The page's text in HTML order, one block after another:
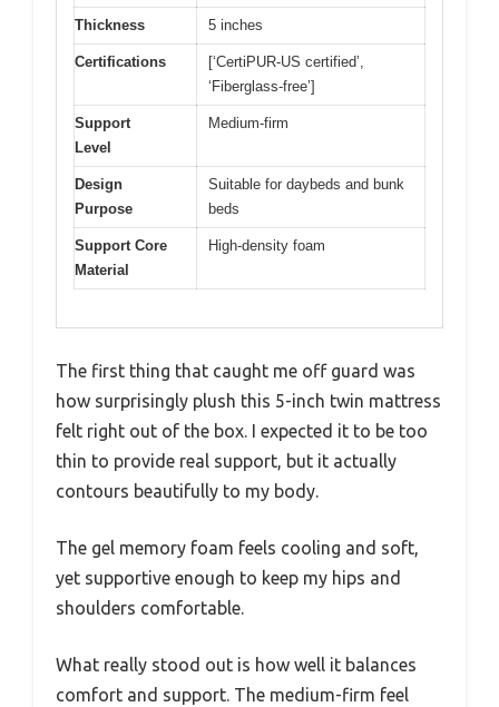
Thickness 5 inches
Certifications
[‘CertiPUR-US certified’,
‘Fiberglass-free’]
Support
Level
Medium-firm
Design
Purpose
Suitable for daybeds and bunk
beds
Support Core
Material
High-density foam
The first thing that caught me off guard was
how surprisingly plush this 5-inch twin mattress
felt right out of the box. I expected it to be too
thin to provide real support, but it actually
contours beautifully to my body.
The gel memory foam feels cooling and soft,
yet supportive enough to keep my hips and
shoulders comfortable.
What really stood out is how well it balances
comfort and support. The medium-firm feel